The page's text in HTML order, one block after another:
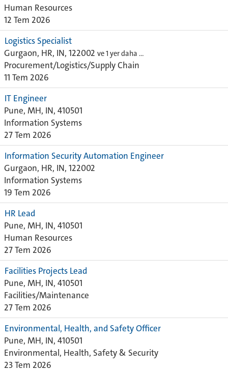
Human Resources
12 Tem 2026
Logistics Specialist
Gurgaon, HR, IN, 122002 ve 1 yer daha …
Procurement/Logistics/Supply Chain
11 Tem 2026
IT Engineer
Pune, MH, IN, 410501
Information Systems
27 Tem 2026
Information Security Automation Engineer
Gurgaon, HR, IN, 122002
Information Systems
19 Tem 2026
HR Lead
Pune, MH, IN, 410501
Human Resources
27 Tem 2026
Facilities Projects Lead
Pune, MH, IN, 410501
Facilities/Maintenance
27 Tem 2026
Environmental, Health, and Safety Officer
Pune, MH, IN, 410501
Environmental, Health, Safety & Security
23 Tem 2026